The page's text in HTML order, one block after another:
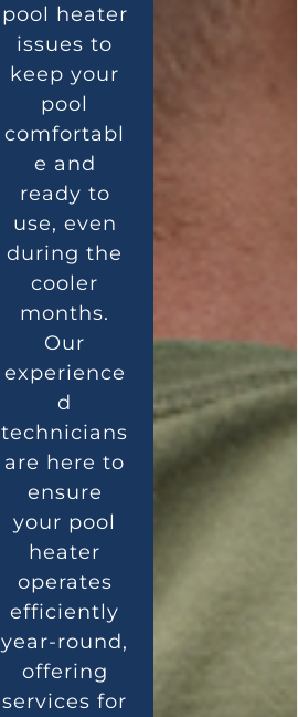
pool heater
issues to
keep your
pool
comfortabl
e and
ready to
use, even
during the
cooler
months.
Our
experience
d
technicians
are here to
ensure
your pool
heater
operates
efficiently
year-round,
offering
services for